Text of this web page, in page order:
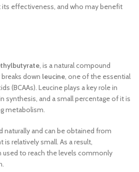
its effectiveness, and who may benefit
, is a natural compound
down leucine, one of the essential
(BCAAs). Leucine plays a key role in
synthesis, and a small percentage of it is
metabolism.
naturally and can be obtained from
relatively small. As a result,
to reach the levels commonly